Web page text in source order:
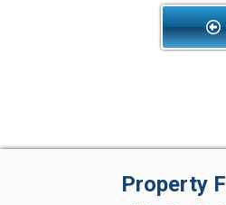
Property